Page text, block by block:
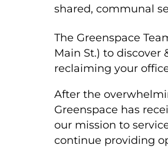
shared, communal
The Greenspace
Main St.) to discover
reclaiming your
After the
Greenspace has
our mission to
continue providing